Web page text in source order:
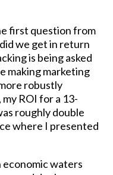
first question from
we get in return
is being asked
making marketing
robustly
ROI for a 13-
roughly double
where I presented
economic waters